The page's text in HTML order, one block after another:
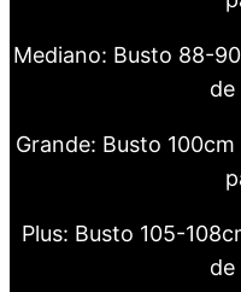
Mediano: Busto 88-
de
Grande: Busto
Plus: Busto 105-
de